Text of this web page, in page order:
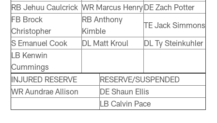
RB Jehuu Caulcrick WR Marcus HenryDE Zach Potter
FB Brock
Christopher
RB Anthony
Kimble
TE Jack Simmons
S Emanuel Cook
DL Matt Kroul
DL Ty Steinkuhler
LB Kenwin
Cummings
INJURED RESERVE
RESERVE/SUSPENDED
WR Aundrae Allison
DE Shaun Ellis
LB Calvin Pace